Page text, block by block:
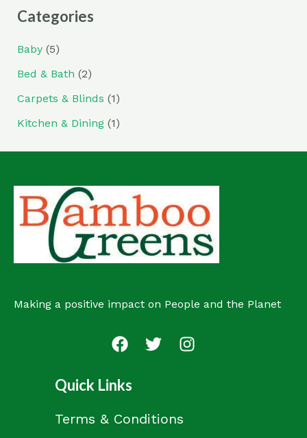
Categories
Baby(5)
Bed & Bath (2)
Carpets & Blinds (1)
Kitchen & Dining(1)
Making a positive impact on People and the Planet
Quick Links
Terms & Conditions